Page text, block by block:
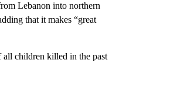
Lebanon into northern
that it makes “great
children killed in the past